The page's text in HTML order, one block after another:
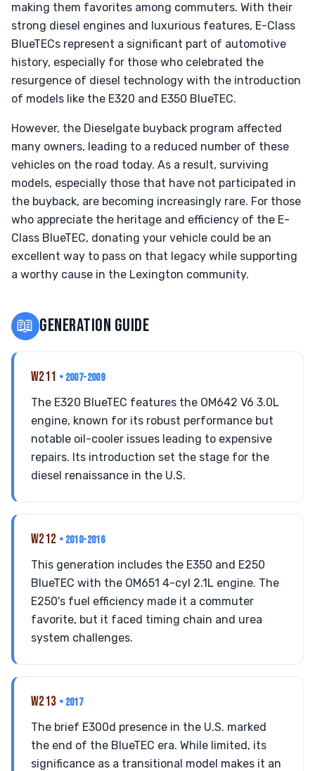
making them favorites among commuters. With their
strong diesel engines and luxurious features, E-Class
BlueTECs represent a significant part of automotive
history, especially for those who celebrated the
resurgence of diesel technology with the introduction
of models like the E320 and E350 BlueTEC.
However, the Dieselgate buyback program affected
many owners, leading to a reduced number of these
vehicles on the road today. As a result, surviving
models, especially those that have not participated in
the buyback, are becoming increasingly rare. For those
who appreciate the heritage and efficiency of the E-
Class BlueTEC, donating your vehicle could be an
excellent way to pass on that legacy while supporting
a worthy cause in the Lexington community.
📖 GENERATION GUIDE
W211 • 2007-2009
The E320 BlueTEC features the OM642 V6 3.0L
engine, known for its robust performance but
notable oil-cooler issues leading to expensive
repairs. Its introduction set the stage for the
diesel renaissance in the U.S.
W212 • 2010-2016
This generation includes the E350 and E250
BlueTEC with the OM651 4-cyl 2.1L engine. The
E250's fuel efficiency made it a commuter
favorite, but it faced timing chain and urea
system challenges.
W213 • 2017
The brief E300d presence in the U.S. marked
the end of the BlueTEC era. While limited, its
significance as a transitional model makes it an